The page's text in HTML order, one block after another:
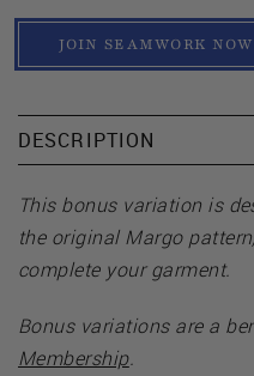
JOIN SEAMWORK NOW
DESCRIPTION
This bonus variation is
the original Margo
complete your garment.
Bonus variations are a
Membership.